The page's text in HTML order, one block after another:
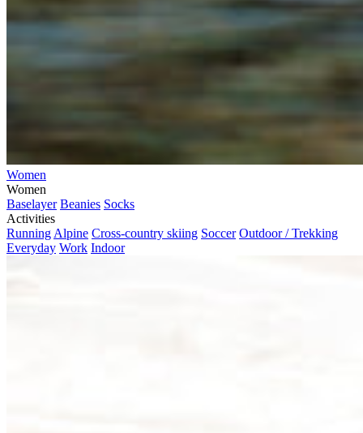
Women
Women
Baselayer Beanies Socks
Activities
Running Alpine Cross-country skiing Soccer Outdoor / Trekking
Everyday Work Indoor